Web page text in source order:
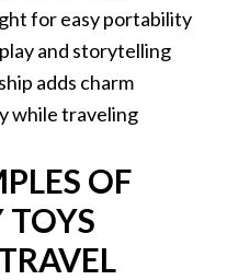
for easy portability
and storytelling
adds charm
while traveling
OF